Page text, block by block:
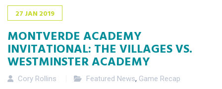
27 JAN 2019
MONTVERDE ACADEMY
INVITATIONAL: THE VILLAGES VS.
WESTMINSTER ACADEMY
Cory Rollins Featured News, Game Recap